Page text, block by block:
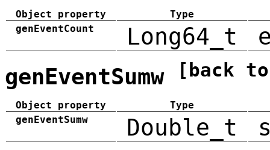
Object property
Type
genEventCount
Long64_t
genEventSumw [back
Object property
Type
genEventSumw
Double_t